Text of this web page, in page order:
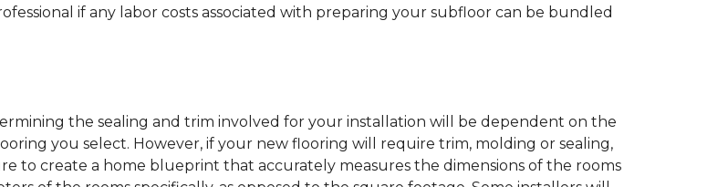
if any labor costs associated with preparing your subfloor can be bundled
the sealing and trim involved for your installation will be dependent on the
you select. However, if your new flooring will require trim, molding or sealing,
to create a home blueprint that accurately measures the dimensions of the rooms